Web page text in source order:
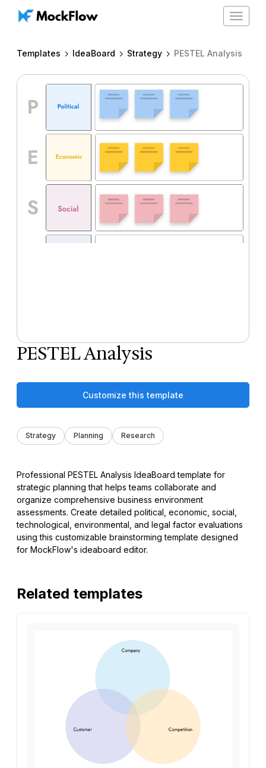
Toggle
Templates IdeaBoard Strategy PESTEL Analysis
PESTEL Analysis
Customize this template
Strategy Planning Research
Professional PESTEL Analysis IdeaBoard template for
strategic planning that helps teams collaborate and
organize comprehensive business environment
assessments. Create detailed political, economic, social,
technological, environmental, and legal factor evaluations
using this customizable brainstorming template designed
for MockFlow's ideaboard editor.
Related templates